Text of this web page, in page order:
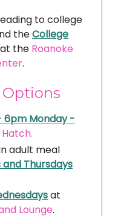
to college
theCollege
at the Roanoke
.
Options
6pm Monday -
adult meal
and Thursdays
at
Lounge.